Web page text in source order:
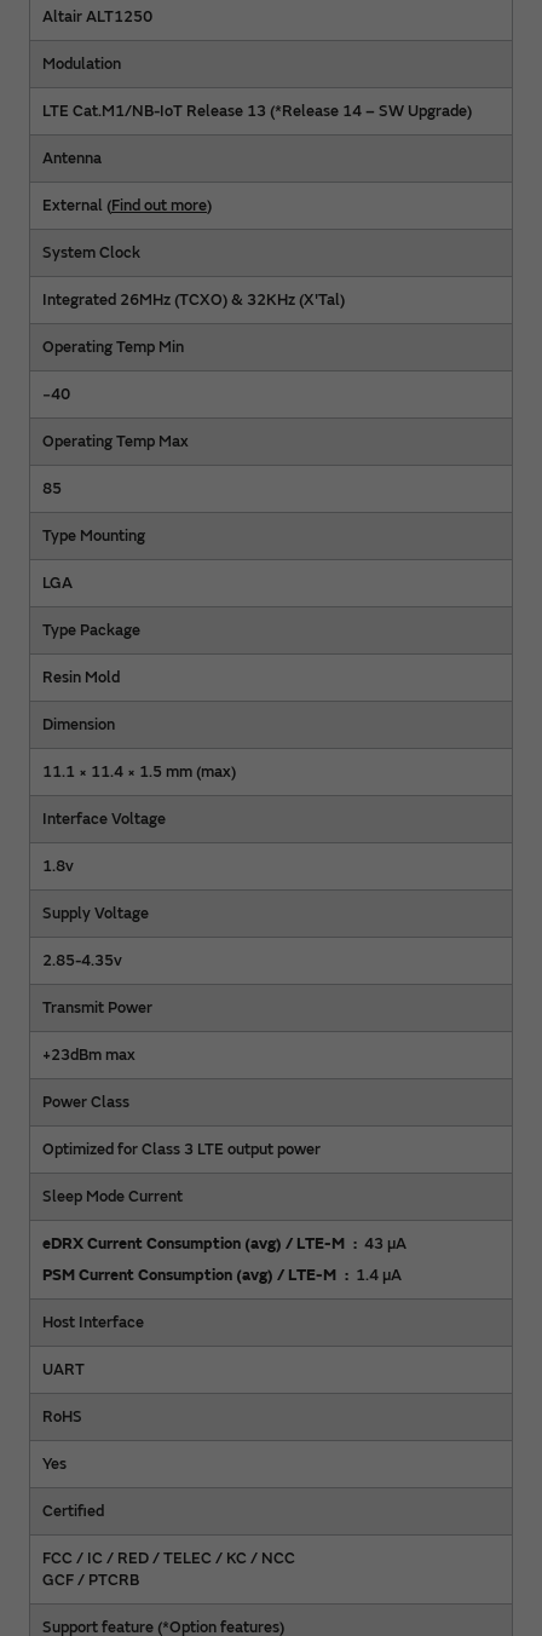
Altair ALT1250
Modulation
LTE Cat.M1/NB-IoT Release 13 (*Release 14 – SW Upgrade)
Antenna
External (Find out more)
System Clock
Integrated 26MHz (TCXO) & 32KHz (X'Tal)
Operating Temp Min
−40
Operating Temp Max
85
Type Mounting
LGA
Type Package
Resin Mold
Dimension
11.1 × 11.4 × 1.5 mm (max)
Interface Voltage
1.8v
Supply Voltage
2.85-4.35v
Transmit Power
+23dBm max
Power Class
Optimized for Class 3 LTE output power
Sleep Mode Current
eDRX Current Consumption (avg) / LTE-M
43 µA
PSM Current Consumption (avg) / LTE-M
1.4 µA
Host Interface
UART
RoHS
Yes
Certified
FCC / IC / RED / TELEC / KC / NCC
GCF / PTCRB
Support feature (*Option features)